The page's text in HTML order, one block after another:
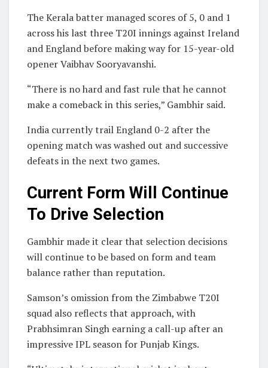
The Kerala batter managed scores of 5, 0 and 1
across his last three T20I innings against Ireland
and England before making way for 15-year-old
opener Vaibhav Sooryavanshi.
“There is no hard and fast rule that he cannot
make a comeback in this series,” Gambhir said.
India currently trail England 0-2 after the
opening match was washed out and successive
defeats in the next two games.
Current Form Will Continue
To Drive Selection
Gambhir made it clear that selection decisions
will continue to be based on form and team
balance rather than reputation.
Samson’s omission from the Zimbabwe T20I
squad also reflects that approach, with
Prabhsimran Singh earning a call-up after an
impressive IPL season for Punjab Kings.